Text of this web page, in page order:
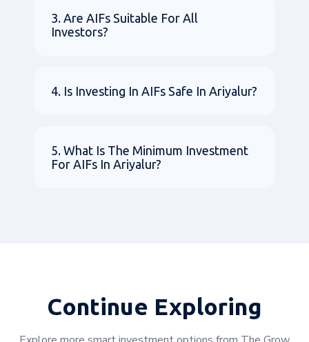
3. Are AIFs Suitable For All
Investors?
4. Is Investing In AIFs Safe In Ariyalur?
5. What Is The Minimum Investment
For AIFs In Ariyalur?
Continue Exploring